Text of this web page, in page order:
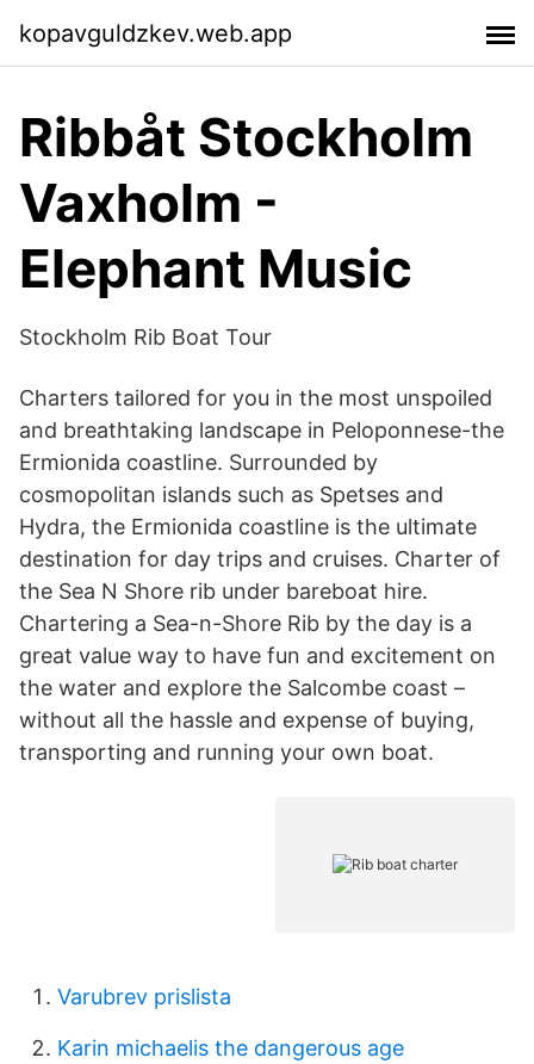
kopavguldzkev.web.app
Ribbåt Stockholm
Vaxholm -
Elephant Music
Stockholm Rib Boat Tour
Charters tailored for you in the most unspoiled
and breathtaking landscape in Peloponnese-the
Ermionida coastline. Surrounded by
cosmopolitan islands such as Spetses and
Hydra, the Ermionida coastline is the ultimate
destination for day trips and cruises. Charter of
the Sea N Shore rib under bareboat hire.
Chartering a Sea-n-Shore Rib by the day is a
great value way to have fun and excitement on
the water and explore the Salcombe coast –
without all the hassle and expense of buying,
transporting and running your own boat.
Varubrev prislista
Karin michaelis the dangerous age